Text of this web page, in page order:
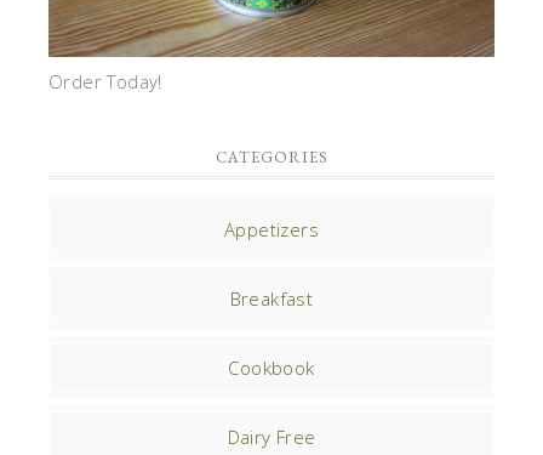
Order Today!
CATEGORIES
Appetizers
Breakfast
Cookbook
Dairy Free